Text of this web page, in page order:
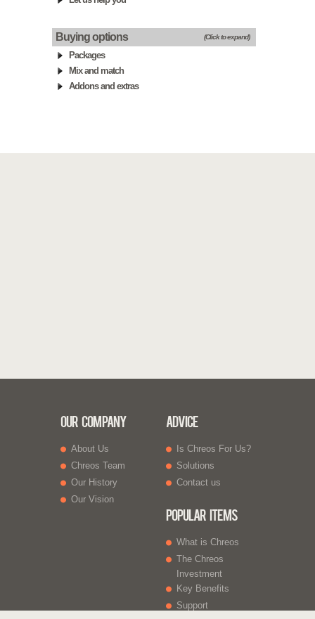
Buying options (Click to expand)
Packages
Mix and match
Addons and extras
Our Company
About Us
Chreos Team
Our History
Our Vision
Advice
Is Chreos For Us?
Solutions
Contact us
Popular Items
What is Chreos
The Chreos
Investment
Key Benefits
Support